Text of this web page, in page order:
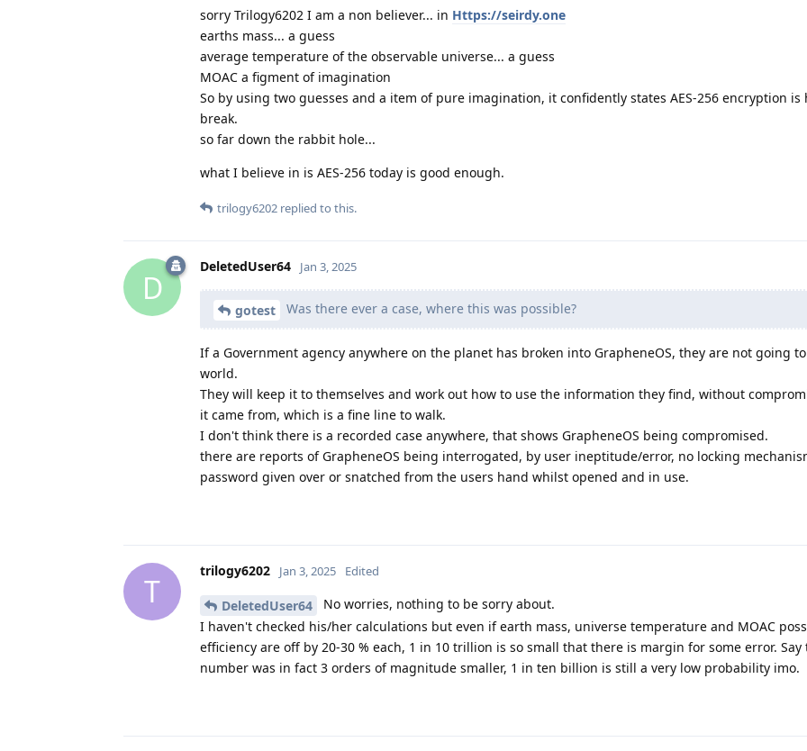
sorry Trilogy6202 I am a non believer... in Https://seirdy.one
earths mass... a guess
average temperature of the observable universe... a guess
MOAC a figment of imagination
So by using two guesses and a item of pure imagination, it confidently states AES-256 encryption is
break.
so far down the rabbit hole...
what I believe in is AES-256 today is good enough.
trilogy6202 replied to this.
D
DeletedUser64 Jan 3, 2025
gotest Was there ever a case, where this was possible?
If a Government agency anywhere on the planet has broken into GrapheneOS, they are not going
world.
They will keep it to themselves and work out how to use the information they find, without
it came from, which is a fine line to walk.
I don't think there is a recorded case anywhere, that shows GrapheneOS being compromised.
there are reports of GrapheneOS being interrogated, by user ineptitude/error, no locking
password given over or snatched from the users hand whilst opened and in use.
T
trilogy6202 Jan 3, 2025 Edited
DeletedUser64
No worries, nothing to be sorry about.
I haven't checked his/her calculations but even if earth mass, universe temperature and MOAC
efficiency are off by 20-30 % each, 1 in 10 trillion is so small that there is margin for some error.
number was in fact 3 orders of magnitude smaller, 1 in ten billion is still a very low probability imo.